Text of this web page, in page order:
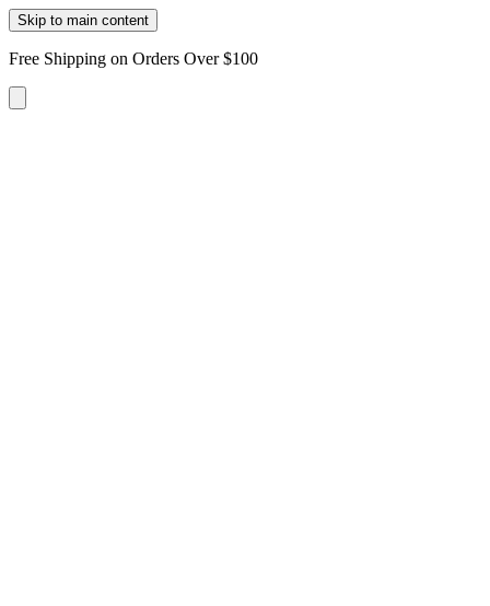
Skip to main content
Free Shipping on Orders Over $100